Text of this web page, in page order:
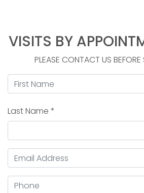
Contact
VISITS BY
PLEASE CONTACT US
First Name*
Last Name *
Email Address*
Phone